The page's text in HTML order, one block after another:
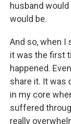
husband
would be.
And so, when I
it was the first
happened.
share it. It was
in my core
suffered
really